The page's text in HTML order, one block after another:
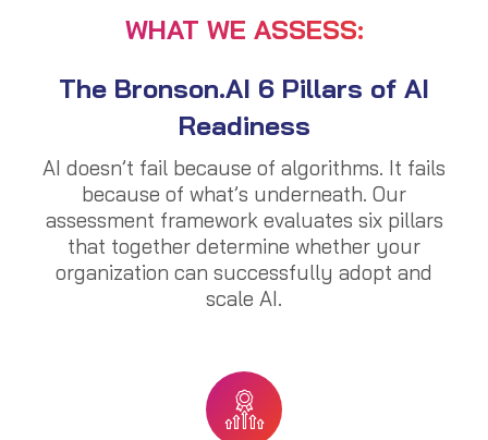
WHAT WE ASSESS:
The Bronson.AI 6 Pillars of AI
Readiness
AI doesn’t fail because of algorithms. It fails
because of what’s underneath. Our
assessment framework evaluates six pillars
that together determine whether your
organization can successfully adopt and
scale AI.